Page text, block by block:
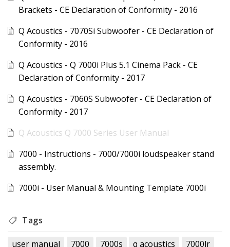
Brackets - CE Declaration of Conformity - 2016
Q Acoustics - 7070Si Subwoofer - CE Declaration of
Conformity - 2016
Q Acoustics - Q 7000i Plus 5.1 Cinema Pack - CE
Declaration of Conformity - 2017
Q Acoustics - 7060S Subwoofer - CE Declaration of
Conformity - 2017
Q Acoustics Q 7000 Series User Manual
7000 - Instructions - 7000/7000i loudspeaker stand
assembly.
7000i - User Manual & Mounting Template 7000i
Tags
user manual 7000 7000s q acoustics
7000lr